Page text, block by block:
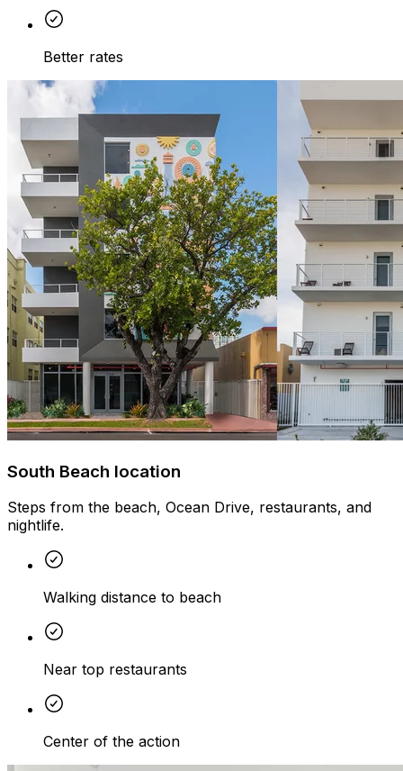
Better rates
South Beach location
Steps from the beach, Ocean Drive, restaurants, and
nightlife.
Walking distance to beach
Near top restaurants
Center of the action